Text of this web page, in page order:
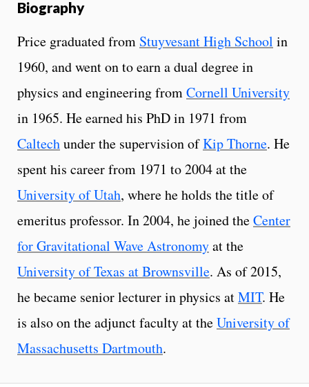
Biography
Price graduated from Stuyvesant High School in
1960, and went on to earn a dual degree in
physics and engineering fromCornell University
in 1965. He earned his PhD in 1971 from
Caltechunder the supervision ofKip Thorne. He
spent his career from 1971 to 2004 at the
University of Utah, where he holds the title of
emeritus professor. In 2004, he joined theCenter
for Gravitational Wave Astronomyat the
University of Texas at Brownsville. As of 2015,
he became senior lecturer in physics atMIT. He
is also on the adjunct faculty at theUniversity of
Massachusetts Dartmouth.